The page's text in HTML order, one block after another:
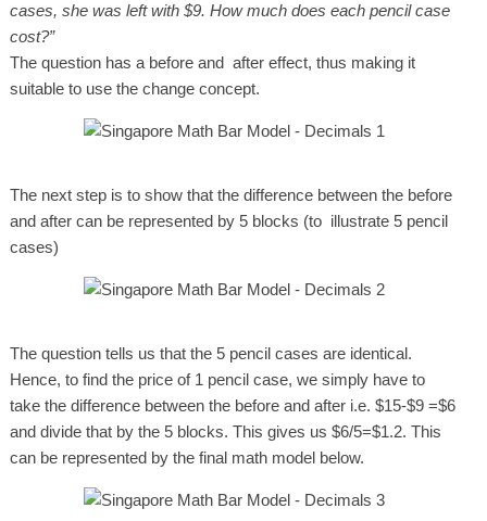
cases, she was left with $9. How much does each pencil case
cost?”
The question has a before and after effect, thus making it
suitable to use the change concept.
The next step is to show that the difference between the before
and after can be represented by 5 blocks (to illustrate 5 pencil
cases)
The question tells us that the 5 pencil cases are identical.
Hence, to find the price of 1 pencil case, we simply have to
take the difference between the before and after i.e. $15-$9 =$6
and divide that by the 5 blocks. This gives us $6/5=$1.2. This
can be represented by the final math model below.